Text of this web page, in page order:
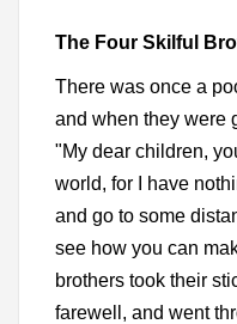
The Four Skilful
There was once a
and when they were
"My dear children,
world, for I have
and go to some
see how you can
brothers took their
farewell, and went